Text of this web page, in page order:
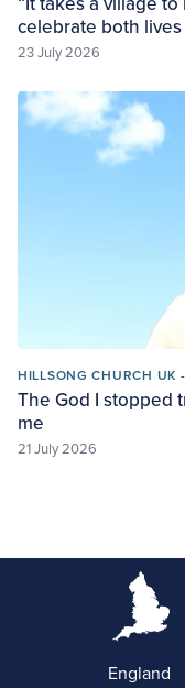
celebrate both lives
23 July 2026
HILLSONG CHURCH UK
The God I stopped
me
21 July 2026
England